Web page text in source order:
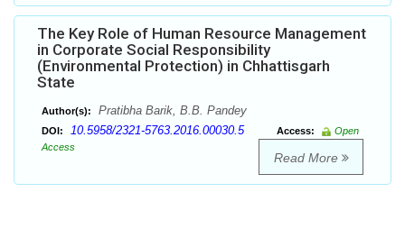
The Key Role of Human Resource Management
in Corporate Social Responsibility
(Environmental Protection) in Chhattisgarh
State
Author(s): Pratibha Barik, B.B. Pandey
DOI: 10.5958/2321-5763.2016.00030.5 Access:
Open
Access
Read More